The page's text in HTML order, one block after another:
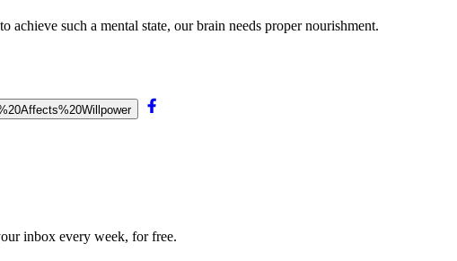
such a mental state, our brain needs proper nourishment.
inbox every week, for free.